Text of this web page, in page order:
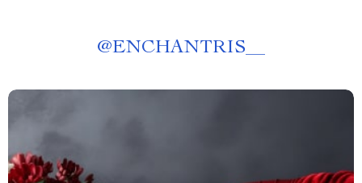
@ENCHANTRIS__